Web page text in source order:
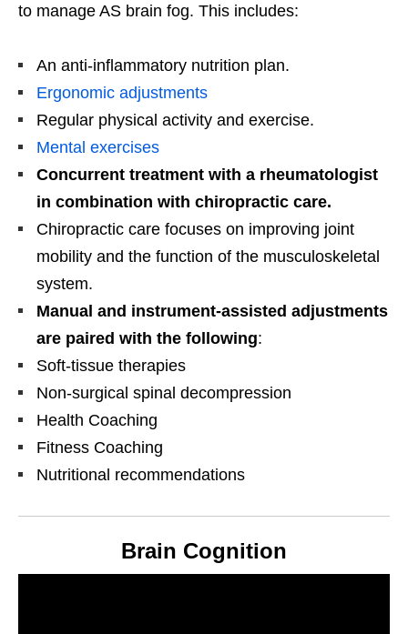
to manage AS brain fog. This includes:
An anti-inflammatory nutrition plan.
Ergonomic adjustments
Regular physical activity and exercise.
Mental exercises
Concurrent treatment with a rheumatologist
in combination with chiropractic care.
Chiropractic care focuses on improving joint
mobility and the function of the musculoskeletal
system.
Manual and instrument-assisted adjustments
are paired with the following:
Soft-tissue therapies
Non-surgical spinal decompression
Health Coaching
Fitness Coaching
Nutritional recommendations
Brain Cognition